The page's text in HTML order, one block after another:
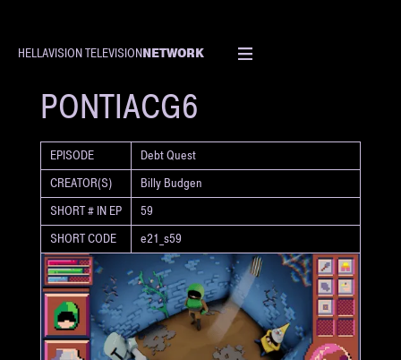
HELLAVISION TELEVISIONNETWORK
SHORT
PONTIACG6
EPISODE
Debt Quest
CREATOR(S)
Billy Budgen
SHORT # IN EP
59
SHORT CODE
e21_s59